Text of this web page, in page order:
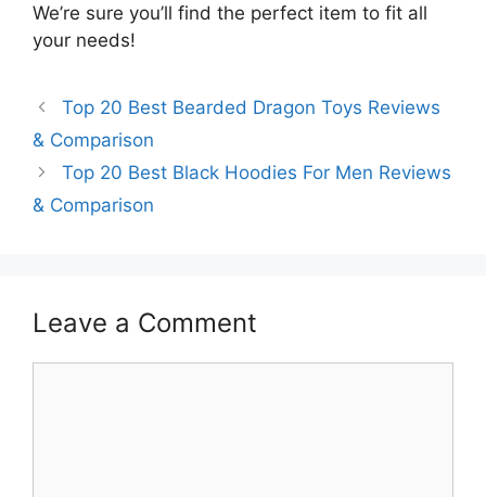
We’re sure you’ll find the perfect item to fit all
your needs!
Top 20 Best Bearded Dragon Toys Reviews
& Comparison
Top 20 Best Black Hoodies For Men Reviews
& Comparison
Leave a Comment